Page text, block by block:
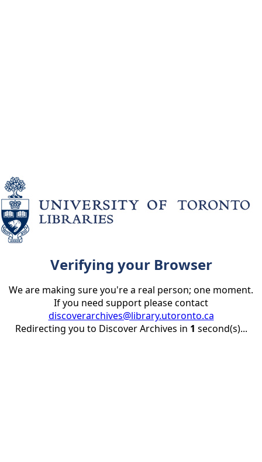
Verifying your Browser
We are making sure you're a real person; one moment.
If you need support please contact
discoverarchives@library.utoronto.ca
Redirecting you to Discover Archives in 1 second(s)...